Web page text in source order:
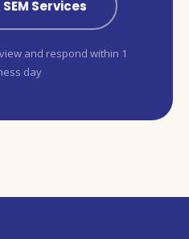
SEM Services
and respond within 1
day